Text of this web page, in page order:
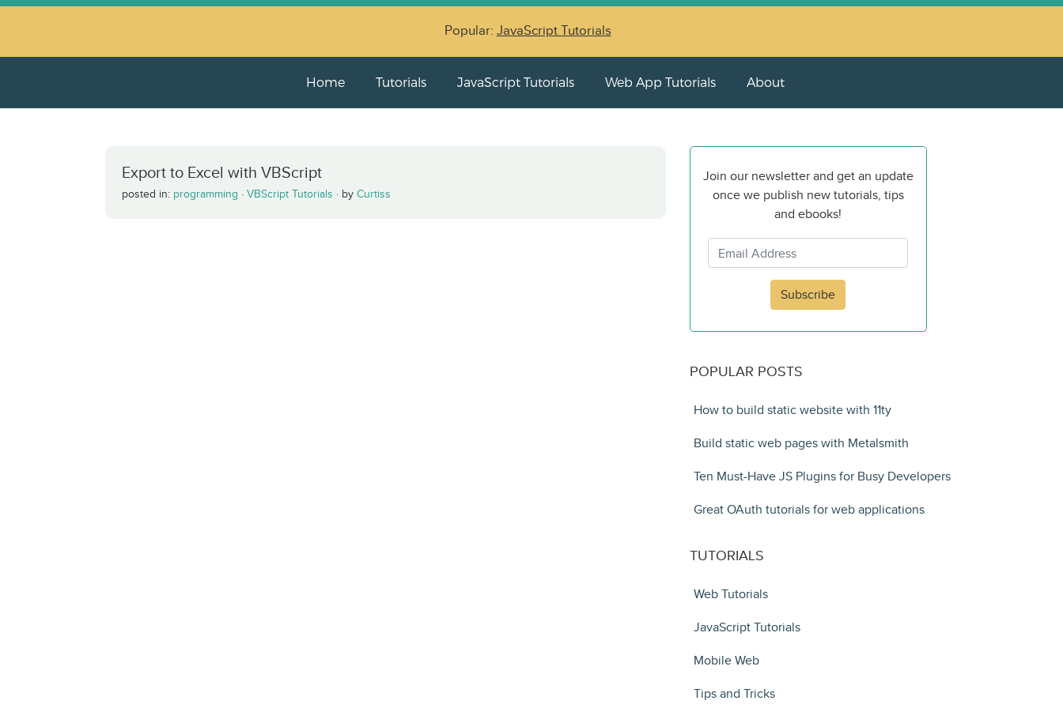
Popular: JavaScript Tutorials
Home Tutorials JavaScript Tutorials Web App Tutorials About
Export to Excel with VBScript
posted in: programming · VBScript Tutorials · by Curtiss
Join our newsletter and get an update
once we publish new tutorials, tips
and ebooks!
Subscribe
POPULAR POSTS
How to build static website with 11ty
Build static web pages with Metalsmith
Ten Must-Have JS Plugins for Busy Developers
Great OAuth tutorials for web applications
TUTORIALS
Web Tutorials
JavaScript Tutorials
Mobile Web
Tips and Tricks